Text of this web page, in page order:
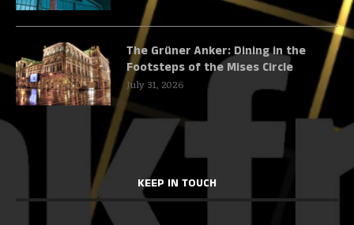
The Grüner Anker: Dining in the
Footsteps of the Mises Circle
July 31, 2026
KEEP IN TOUCH